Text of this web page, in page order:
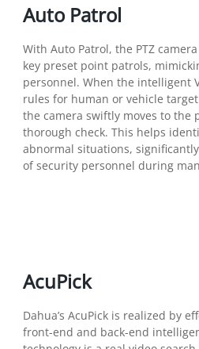
Auto Patrol
With Auto Patrol, the PTZ
key preset point patrols,
personnel. When the intelligent
rules for human or vehicle
the camera swiftly moves to the
thorough check. This helps
abnormal situations,
of security personnel during
AcuPick
Dahua’s AcuPick is realized by
front-end and back-end